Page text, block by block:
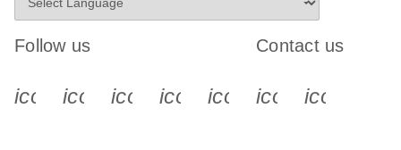
Follow us
icon_0340_cc_gen_x-s
icon_0066_linkedin-s
icon_0064_facebook-s
icon_0065_instagram-s
Contact us